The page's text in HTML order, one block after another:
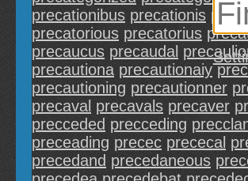
precationibus precationis
precatorious precatorius
precaucus precaudal
precautiona precautionaiy
precautioning precautionner
precaval precavals precaver
precceded precceding
preceading precec prececal
precedand precedaneous